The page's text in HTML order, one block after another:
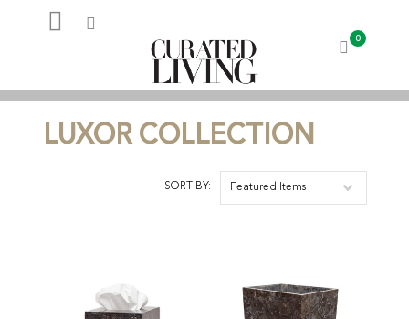
My Account
0
LUXOR COLLECTION
SORT BY: Featured Items